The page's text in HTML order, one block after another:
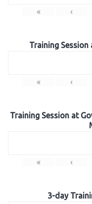
« ‹
Training Session
« ‹
Training Session at
« ‹
3-day